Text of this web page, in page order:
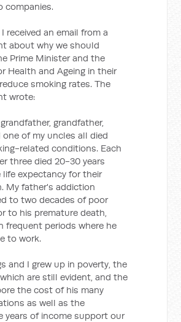
companies.
received an email from a
about why we should
Prime Minister and the
Health and Ageing in their
smoking rates. The
wrote:
grandfather,
of my uncles all died
related conditions. Each
three died 20-30 years
life expectancy for their
My father's addiction
to two decades of poor
to his premature death,
frequent periods where he
to work.
and I grew up in poverty, the
are still evident, and the
the cost of his many
as well as the
years of income support our